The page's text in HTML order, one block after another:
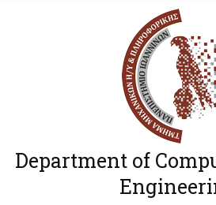
Department of